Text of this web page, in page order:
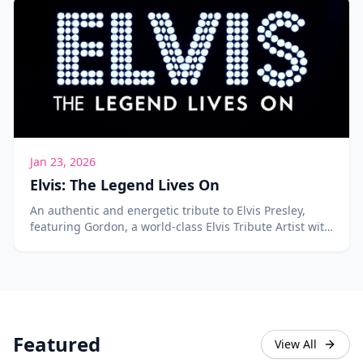
Jan 23, 2026
Elvis: The Legend Lives On
An authentic and energetic tribute to Elvis Presley,
featuring Gordon, a world-class Elvis Tribute Artist with
Featured View All